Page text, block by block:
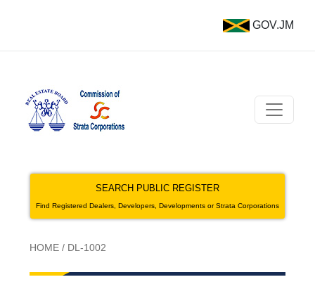
GOV.JM
SEARCH PUBLIC REGISTER
Find Registered Dealers, Developers, Developments or Strata Corporations
HOME / DL-1002